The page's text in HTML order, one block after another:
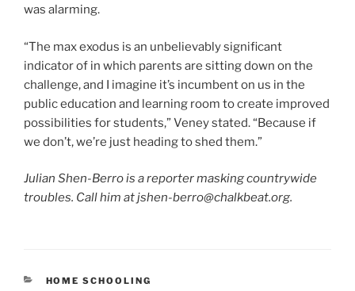
was alarming.
“The max exodus is an unbelievably significant
indicator of in which parents are sitting down on the
challenge, and I imagine it’s incumbent on us in the
public education and learning room to create improved
possibilities for students,” Veney stated. “Because if
we don’t, we’re just heading to shed them.”
Julian Shen-Berro is a reporter masking countrywide
troubles. Call him at jshen-berro@chalkbeat.org.
CATEGORIES
HOME SCHOOLING